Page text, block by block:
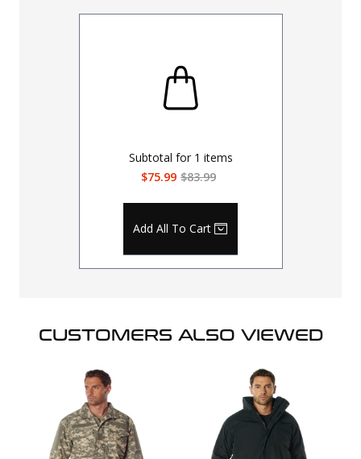
Subtotal for 1 items
$75.99 $83.99
Add All To Cart
CUSTOMERS ALSO VIEWED